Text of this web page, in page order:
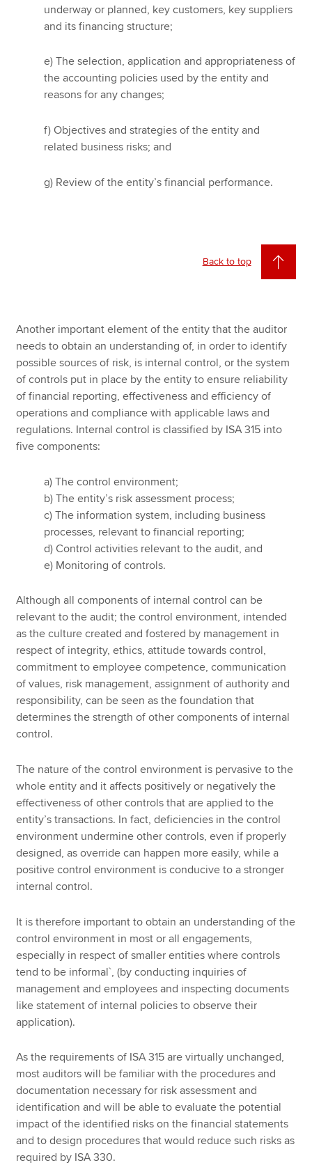
underway or planned, key customers, key suppliers
and its financing structure;
e) The selection, application and appropriateness of
the accounting policies used by the entity and
reasons for any changes;
f) Objectives and strategies of the entity and
related business risks; and
g) Review of the entity’s financial performance.
Back to top
Another important element of the entity that the auditor
needs to obtain an understanding of, in order to identify
possible sources of risk, is internal control, or the system
of controls put in place by the entity to ensure reliability
of financial reporting, effectiveness and efficiency of
operations and compliance with applicable laws and
regulations. Internal control is classified by ISA 315 into
five components:
a) The control environment;
b) The entity’s risk assessment process;
c) The information system, including business
processes, relevant to financial reporting;
d) Control activities relevant to the audit, and
e) Monitoring of controls.
Although all components of internal control can be
relevant to the audit; the control environment, intended
as the culture created and fostered by management in
respect of integrity, ethics, attitude towards control,
commitment to employee competence, communication
of values, risk management, assignment of authority and
responsibility, can be seen as the foundation that
determines the strength of other components of internal
control.
The nature of the control environment is pervasive to the
whole entity and it affects positively or negatively the
effectiveness of other controls that are applied to the
entity’s transactions. In fact, deficiencies in the control
environment undermine other controls, even if properly
designed, as override can happen more easily, while a
positive control environment is conducive to a stronger
internal control.
It is therefore important to obtain an understanding of the
control environment in most or all engagements,
especially in respect of smaller entities where controls
tend to be informal`, (by conducting inquiries of
management and employees and inspecting documents
like statement of internal policies to observe their
application).
As the requirements of ISA 315 are virtually unchanged,
most auditors will be familiar with the procedures and
documentation necessary for risk assessment and
identification and will be able to evaluate the potential
impact of the identified risks on the financial statements
and to design procedures that would reduce such risks as
required by ISA 330.